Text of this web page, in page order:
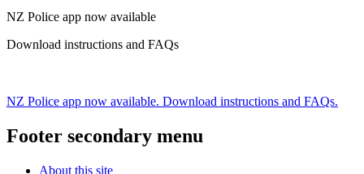
NZ Police app now available
Download instructions and FAQs
NZ Police app now available. Download instructions and FAQs.
Footer secondary menu
About this site